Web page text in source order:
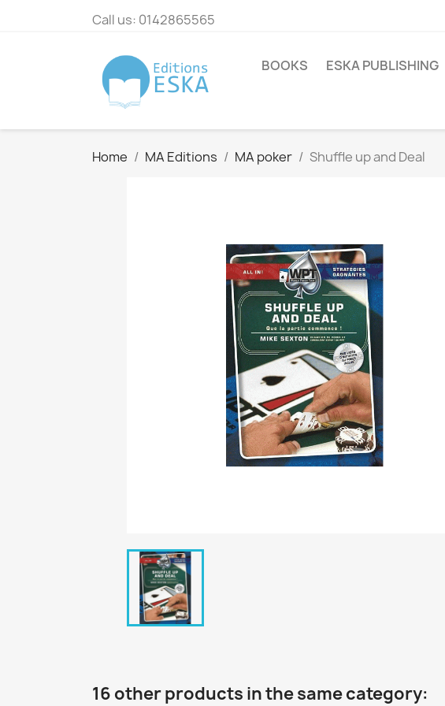
Call us: 0142865565
BOOKS ESKA PUBLISHING
Home MA Editions MA poker Shuffle up and Deal
16 other products in the same category: